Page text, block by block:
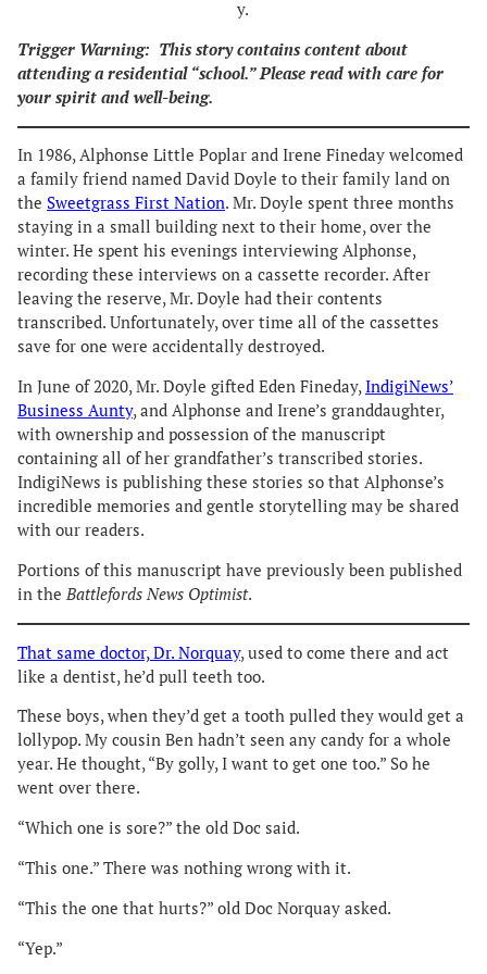
y.
Trigger Warning: This story contains content about
attending a residential “school.” Please read with care for
your spirit and well-being.
In 1986, Alphonse Little Poplar and Irene Fineday welcomed
a family friend named David Doyle to their family land on
the Sweetgrass First Nation. Mr. Doyle spent three months
staying in a small building next to their home, over the
winter. He spent his evenings interviewing Alphonse,
recording these interviews on a cassette recorder. After
leaving the reserve, Mr. Doyle had their contents
transcribed. Unfortunately, over time all of the cassettes
save for one were accidentally destroyed.
In June of 2020, Mr. Doyle gifted Eden Fineday,IndigiNews’
Business Aunty, and Alphonse and Irene’s granddaughter,
with ownership and possession of the manuscript
containing all of her grandfather’s transcribed stories.
IndigiNews is publishing these stories so that Alphonse’s
incredible memories and gentle storytelling may be shared
with our readers.
Portions of this manuscript have previously been published
in theBattlefords News Optimist.
That same doctor, Dr. Norquay, used to come there and act
like a dentist, he’d pull teeth too.
These boys, when they’d get a tooth pulled they would get a
lollypop. My cousin Ben hadn’t seen any candy for a whole
year. He thought, “By golly, I want to get one too.” So he
went over there.
“Which one is sore?” the old Doc said.
“This one.” There was nothing wrong with it.
“This the one that hurts?” old Doc Norquay asked.
“Yep.”